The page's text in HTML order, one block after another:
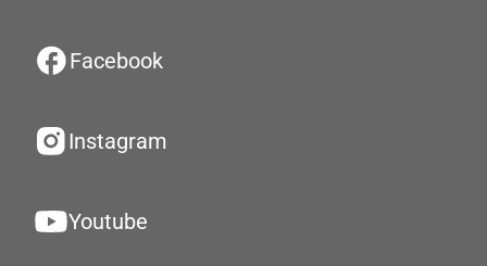
Facebook
Instagram
Youtube